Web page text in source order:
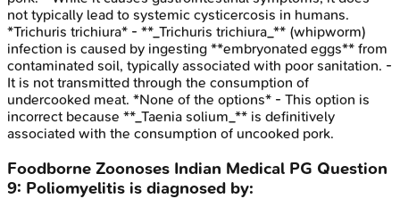
not typically lead to systemic cysticercosis in humans.
*Trichuris trichiura* - **_Trichuris trichiura_** (whipworm)
infection is caused by ingesting **embryonated eggs** from
contaminated soil, typically associated with poor sanitation. -
It is not transmitted through the consumption of
undercooked meat. *None of the options* - This option is
incorrect because **_Taenia solium_** is definitively
associated with the consumption of uncooked pork.
Foodborne Zoonoses Indian Medical PG Question
9: Poliomyelitis is diagnosed by: